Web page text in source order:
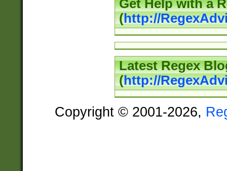
Get Help with a
(http://
Latest Regex
(http://
Copyright © 2001-2026,